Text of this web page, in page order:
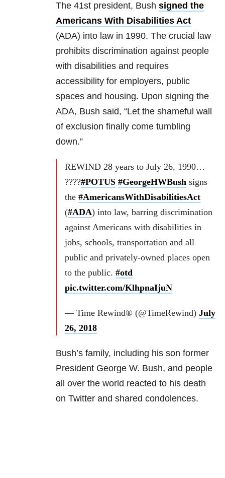
The 41st president, Bush signed the
Americans With Disabilities Act
(ADA) into law in 1990. The crucial law
prohibits discrimination against people
with disabilities and requires
accessibility for employers, public
spaces and housing. Upon signing the
ADA, Bush said, “Let the shameful wall
of exclusion finally come tumbling
down.”
REWIND 28 years to July 26, 1990…
????#POTUS #GeorgeHWBush signs
the #AmericansWithDisabilitiesAct
(#ADA) into law, barring discrimination
against Americans with disabilities in
jobs, schools, transportation and all
public and privately-owned places open
to the public. #otd
pic.twitter.com/KlhpnaIjuN
— Time Rewind® (@TimeRewind) July
26, 2018
Bush’s family, including his son former
President George W. Bush, and people
all over the world reacted to his death
on Twitter and shared condolences.